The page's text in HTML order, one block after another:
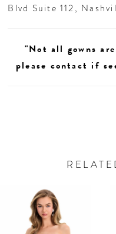
Blvd Suite 112,
"Not all gowns
please contact if
Related
Products
Carousel